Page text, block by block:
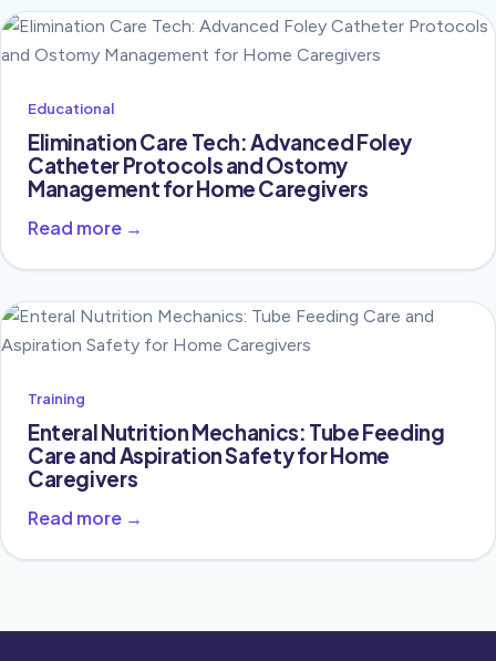
Educational
Elimination Care Tech: Advanced Foley
Catheter Protocols and Ostomy
Management for Home Caregivers
Read more →
Training
Enteral Nutrition Mechanics: Tube Feeding
Care and Aspiration Safety for Home
Caregivers
Read more →